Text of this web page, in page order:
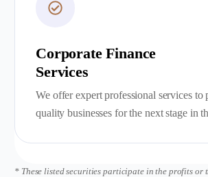
Corporate Finance
Services
We offer expert professional services to
quality businesses for the next stage in
* These listed securities participate in the profits or